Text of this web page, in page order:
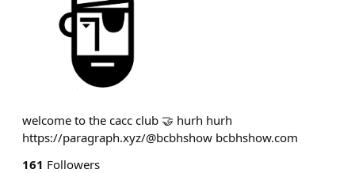
welcome to the cacc club 🤝 hurh hurh
https://paragraph.xyz/@bcbhshow bcbhshow.com
161 Followers